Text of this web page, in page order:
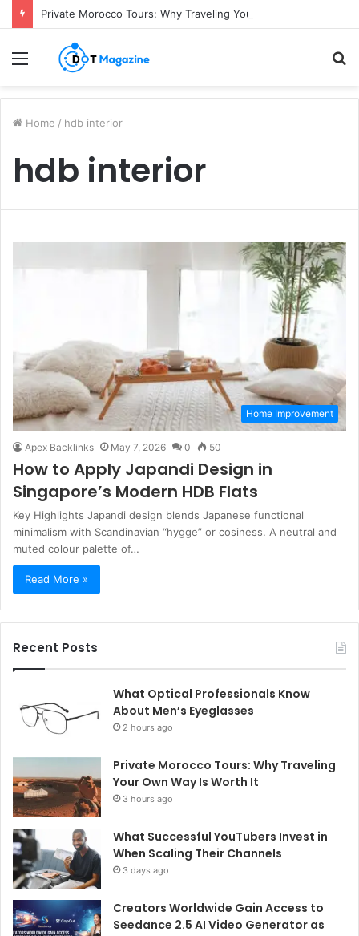
Menu
Home / hdb interior
hdb interior
Home Improvement
Apex Backlinks May 7, 2026 0 50
How to Apply Japandi Design in
Singapore’s Modern HDB Flats
Key Highlights Japandi design blends Japanese functional
minimalism with Scandinavian “hygge” or cosiness. A neutral and
muted colour palette of…
Read More »
Recent Posts
What Optical Professionals Know
About Men’s Eyeglasses
2 hours ago
Private Morocco Tours: Why Traveling
Your Own Way Is Worth It
3 hours ago
What Successful YouTubers Invest in
When Scaling Their Channels
3 days ago
Creators Worldwide Gain Access to
Seedance 2.5 AI Video Generator as